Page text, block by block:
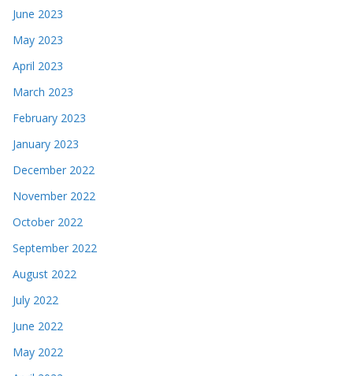
June 2023
May 2023
April 2023
March 2023
February 2023
January 2023
December 2022
November 2022
October 2022
September 2022
August 2022
July 2022
June 2022
May 2022